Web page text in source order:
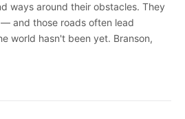
ways around their obstacles. They
and those roads often lead
world hasn't been yet. Branson,